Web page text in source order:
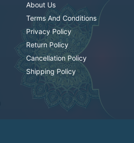
About Us
Terms And Conditions
Privacy Policy
Return Policy
Cancellation Policy
Shipping Policy